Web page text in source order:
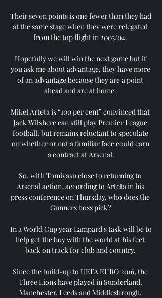
Their seven points is one fewer than they had
at the same stage when they were relegated
from the top flight in 2003/04.
Hopefully we will win the next game but if
you ask me about advantage, they have more
of an advantage because they are a point
ahead and are at home.
Mikel Arteta is “100 per cent” convinced that
Jack Wilshere can still play Premier League
football, but remains reluctant to speculate
on whether or not a familiar face could earn
a contract at Arsenal.
So, with Tomiyasu close to returning to
Arsenal action, according to Arteta in his
press conference on Thursday, who does the
Gunners boss pick?
In a World Cup year Lampard's task will be to
help get the boy with the world at his feet
back on track for club and country.
Since the build-up to UEFA EURO 2016, the
Three Lions have played in Sunderland,
Manchester, Leeds and Middlesbrough.